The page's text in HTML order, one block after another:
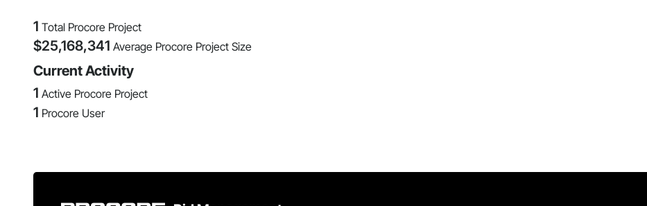
1 Total Procore Project
$25,168,341 Average Procore Project Size
Current Activity
1 Active Procore Project
1 Procore User